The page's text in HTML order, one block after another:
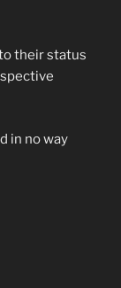
their status
in no way